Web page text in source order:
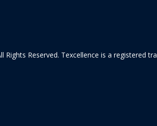
Rights Reserved. Texcellence is a registered